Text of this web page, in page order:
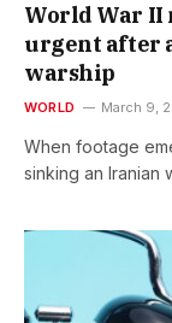
World War II
urgent after
warship
WORLD March 9,
When footage
sinking an Iranian